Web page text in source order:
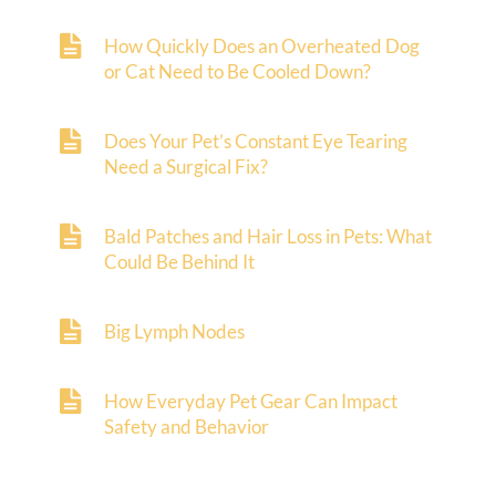
How Quickly Does an Overheated Dog
or Cat Need to Be Cooled Down?
Does Your Pet’s Constant Eye Tearing
Need a Surgical Fix?
Bald Patches and Hair Loss in Pets: What
Could Be Behind It
Big Lymph Nodes
How Everyday Pet Gear Can Impact
Safety and Behavior